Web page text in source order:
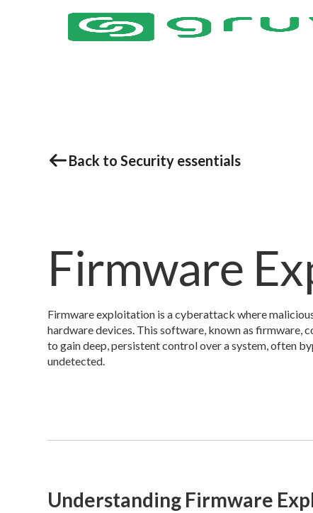
Back to Security essentials
Firmware
Firmware exploitation is a cyberattack where
hardware devices. This software, known as
to gain deep, persistent control over a system, often
undetected.
Understanding Firmware